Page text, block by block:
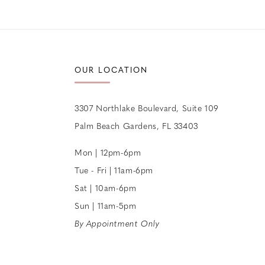
OUR LOCATION
3307 Northlake Boulevard, Suite 109
Palm Beach Gardens, FL 33403
Mon | 12pm-6pm
Tue - Fri | 11am-6pm
Sat | 10am-6pm
Sun | 11am-5pm
By Appointment Only